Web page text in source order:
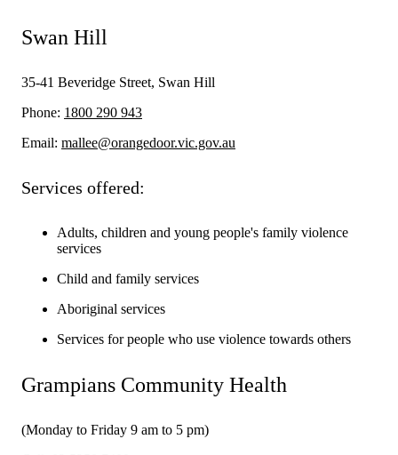
Swan Hill
35-41 Beveridge Street, Swan Hill
Phone: 1800 290 943
Email: mallee@orangedoor.vic.gov.au
Services offered:
Adults, children and young people's family violence
services
Child and family services
Aboriginal services
Services for people who use violence towards others
Grampians Community Health
(Monday to Friday 9 am to 5 pm)